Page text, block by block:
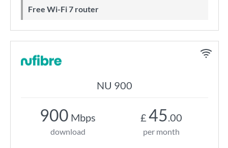
Free Wi-Fi 7 router
NU 900
900 Mbps
download
£ 45.00
per month